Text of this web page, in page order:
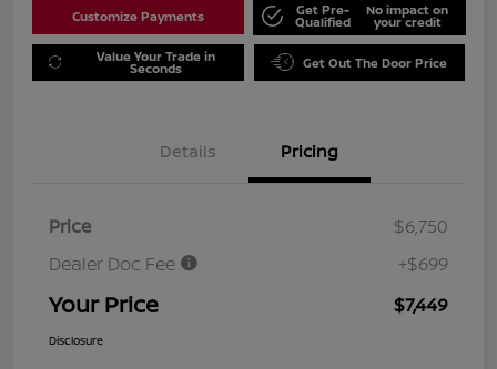
Customize Payments Get Pre-
Qualified
No impact on
your credit
Value Your Trade in
Seconds Get Out The Door Price
Details Pricing
Price
$6,750
Dealer Doc Fee
+$699
Your Price $7,449
Disclosure